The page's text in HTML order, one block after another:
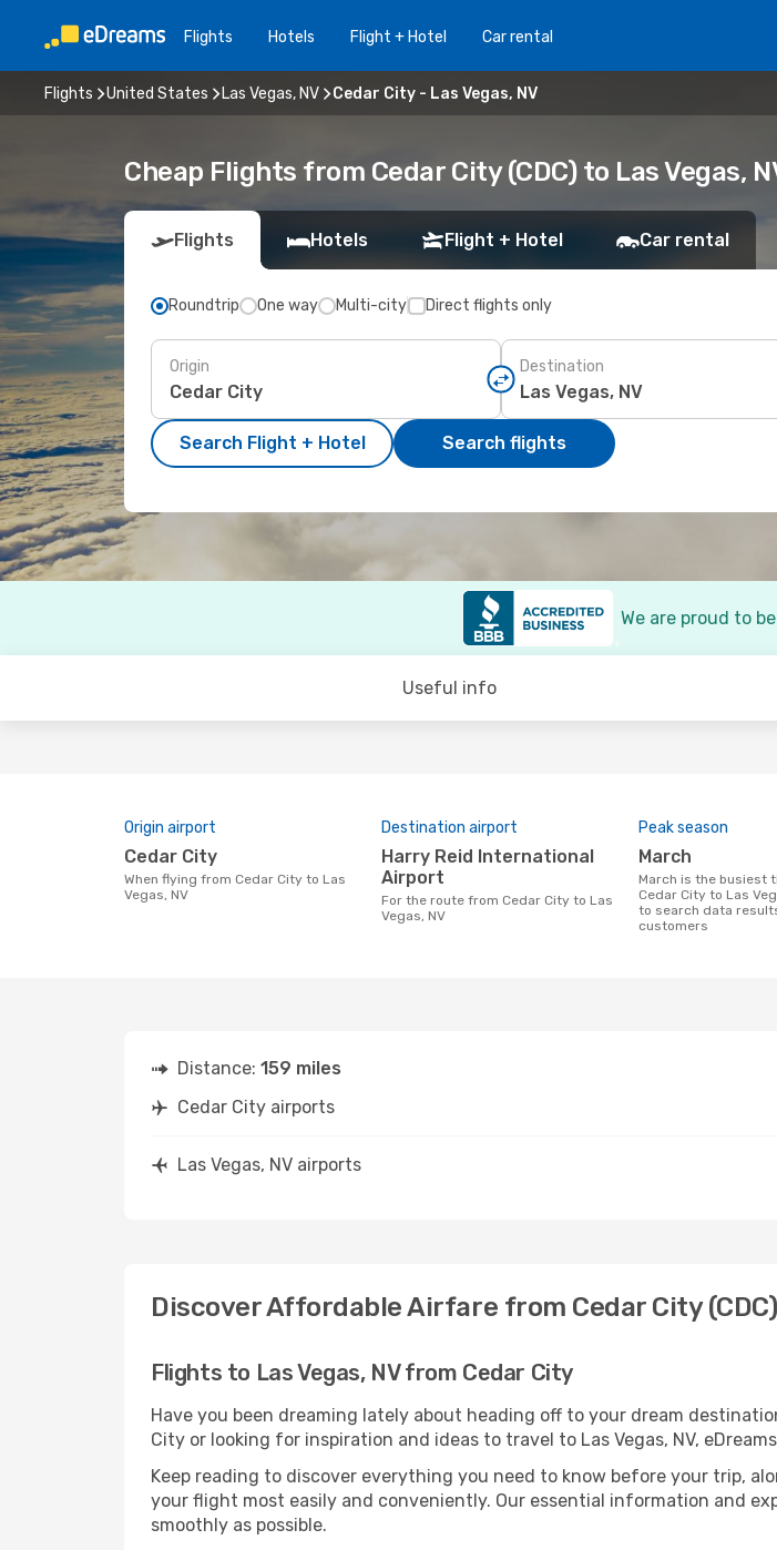
Flights Hotels Flight + Hotel Car rental
Flights United States Las Vegas, NV Cedar City - Las Vegas, NV
Cheap Flights from Cedar City (CDC) to Las Vegas,
Flights Hotels Flight + Hotel Car rental
Roundtrip One way Multi-city Direct flights only
Origin Destination
Search Flight + Hotel Search flights
We are proud to
Useful info
Origin airport
Cedar City
When flying from Cedar City to Las
Vegas, NV
Destination airport
Harry Reid International
Airport
For the route from Cedar City to Las
Vegas, NV
Peak season
March
March is the busiest time to fly from
Cedar City to Las
to search data
customers
Distance: 159 miles
Cedar City airports
Las Vegas, NV airports
Discover Affordable Airfare from Cedar City (CDC)
Flights to Las Vegas, NV from Cedar City
Have you been dreaming lately about heading off to your dream
City or looking for inspiration and ideas to travel to Las Vegas, NV,
Keep reading to discover everything you need to know before your trip,
your flight most easily and conveniently. Our essential information and
smoothly as possible.